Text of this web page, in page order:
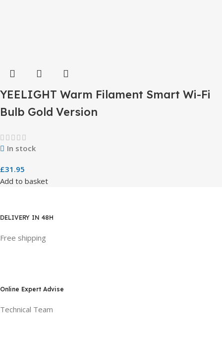
YEELIGHT Warm Filament Smart Wi-Fi
Bulb Gold Version
In stock
£31.95
Add to basket
DELIVERY IN 48H
Free shipping
Online Expert Advise
Technical Team